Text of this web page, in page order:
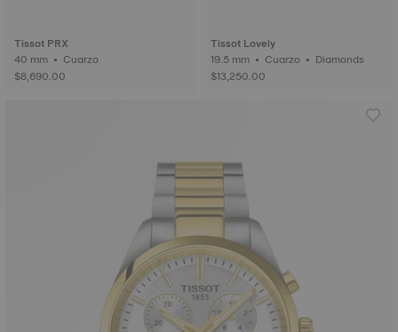
Tissot PRX
40 mm • Cuarzo
$8,690.00
Tissot Lovely
19.5 mm • Cuarzo • Diamonds
$13,250.00